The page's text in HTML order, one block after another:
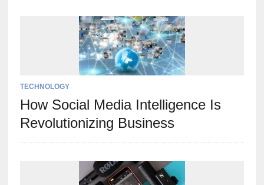
TECHNOLOGY
How Social Media Intelligence Is
Revolutionizing Business